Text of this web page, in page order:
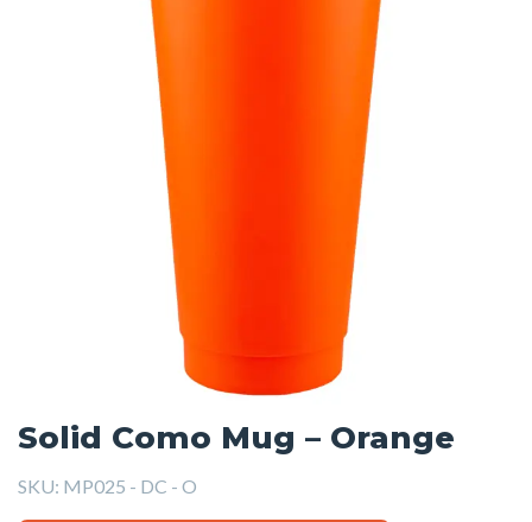
Solid Como Mug – Orange
SKU: MP025 - DC - O